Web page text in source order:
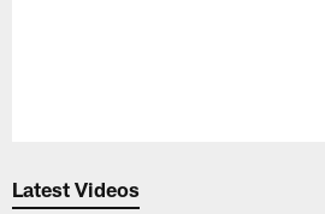
Latest Videos